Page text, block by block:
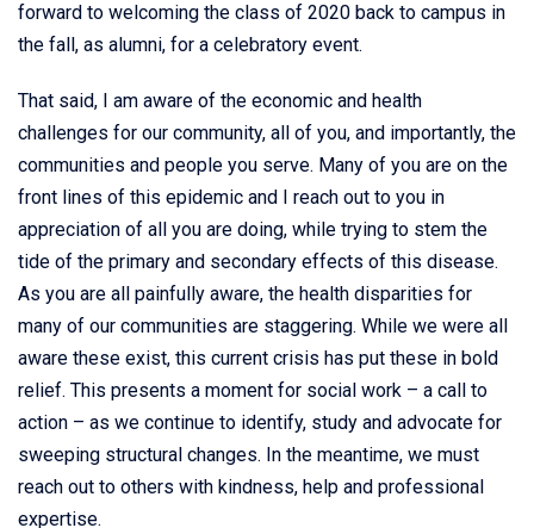
forward to welcoming the class of 2020 back to campus in
the fall, as alumni, for a celebratory event.
That said, I am aware of the economic and health
challenges for our community, all of you, and importantly, the
communities and people you serve. Many of you are on the
front lines of this epidemic and I reach out to you in
appreciation of all you are doing, while trying to stem the
tide of the primary and secondary effects of this disease.
As you are all painfully aware, the health disparities for
many of our communities are staggering. While we were all
aware these exist, this current crisis has put these in bold
relief. This presents a moment for social work – a call to
action – as we continue to identify, study and advocate for
sweeping structural changes. In the meantime, we must
reach out to others with kindness, help and professional
expertise.